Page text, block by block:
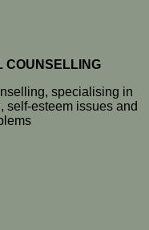
COUNSELLING
specialising in
self-esteem issues and